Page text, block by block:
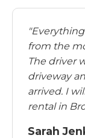
from the
The driver
driveway
arrived. I
rental in
Sarah